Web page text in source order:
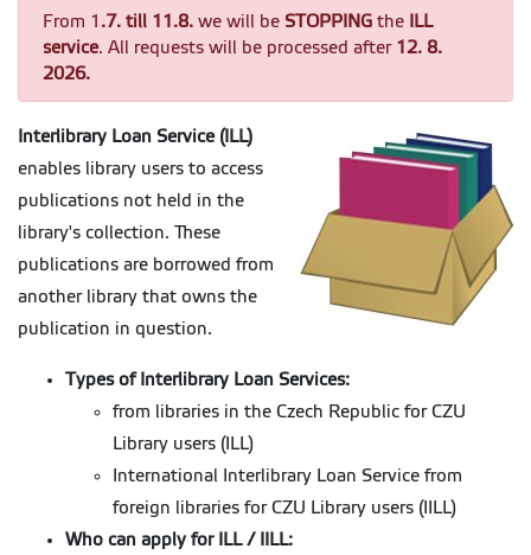
From 1 .7. till 11.8. we will be STOPPING the ILL
service. All requests will be processed after 12. 8.
2026.
Interlibrary Loan Service (ILL)
enables library users to access
publications not held in the
library's collection. These
publications are borrowed from
another library that owns the
publication in question.
Types of Interlibrary Loan Services:
from libraries in the Czech Republic for CZU
Library users (ILL)
International Interlibrary Loan Service from
foreign libraries for CZU Library users (IILL)
Who can apply for ILL / IILL: